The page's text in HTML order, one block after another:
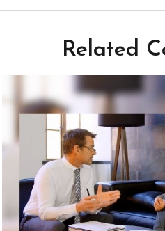
Related